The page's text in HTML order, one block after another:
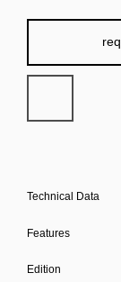
Technical Data
Features
Edition